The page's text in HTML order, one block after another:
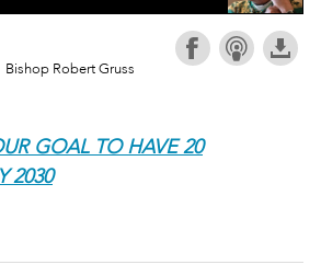
Bishop Robert Gruss
GOAL TO HAVE 20
2030